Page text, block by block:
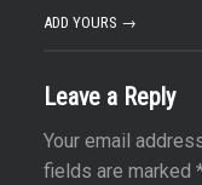
ADD YOURS →
Leave a Reply
Your email
fields are marked